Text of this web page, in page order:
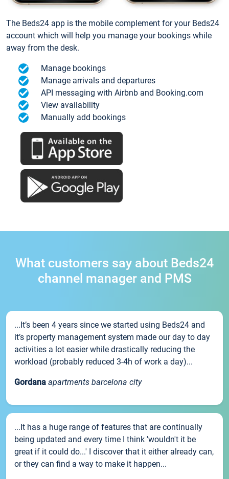
The Beds24 app is the mobile complement for your Beds24
account which will help you manage your bookings while
away from the desk.
Manage bookings
Manage arrivals and departures
API messaging with Airbnb and Booking.com
View availability
Manually add bookings
What customers say about Beds24
channel manager and PMS
...It’s been 4 years since we started using Beds24 and
it’s property management system made our day to day
activities a lot easier while drastically reducing the
workload (probably reduced 3-4h of work a day)...
Gordana apartments barcelona city
...It has a huge range of features that are continually
being updated and every time I think 'wouldn't it be
great if it could do...' I discover that it either already can,
or they can find a way to make it happen...